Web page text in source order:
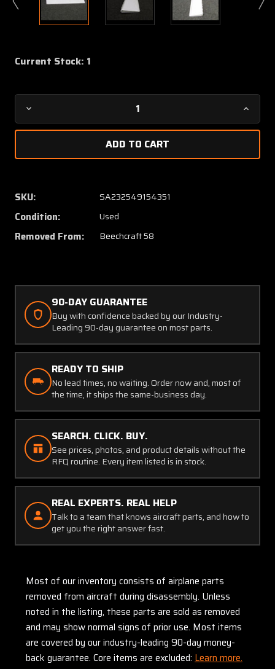
Current Stock: 1
Decrease
Quantity
610021-
Beech
58
Tab
Assembly
Elevator
SKU: SA232549154351
Condition: Used
Removed From: Beechcraft 58
90-DAY GUARANTEE
Buy with confidence backed by our Industry-
Leading 90-day guarantee on most parts.
READY TO SHIP
No lead times, no waiting. Order now and, most of
the time, it ships the same-business day.
SEARCH. CLICK. BUY.
See prices, photos, and product details without the
RFQ routine. Every item listed is in stock.
REAL EXPERTS. REAL HELP
Talk to a team that knows aircraft parts, and how to
get you the right answer fast.
Most of our inventory consists of airplane parts
removed from aircraft during disassembly. Unless
noted in the listing, these parts are sold as removed
and may show normal signs of prior use. Most items
are covered by our industry-leading 90-day money-
back guarantee. Core items are excluded: Learn more.